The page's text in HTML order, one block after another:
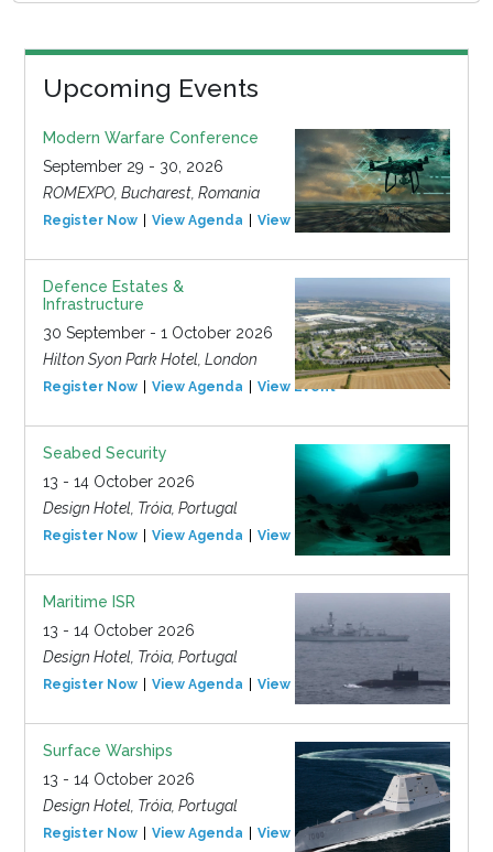
Upcoming Events
Modern Warfare Conference
September 29 - 30, 2026
ROMEXPO, Bucharest, Romania
Register Now View Agenda View Event
Defence Estates &
Infrastructure
30 September - 1 October 2026
Hilton Syon Park Hotel, London
Register Now View Agenda View Event
Seabed Security
13 - 14 October 2026
Design Hotel, Tróia, Portugal
Register Now View Agenda View Event
Maritime ISR
13 - 14 October 2026
Design Hotel, Tróia, Portugal
Register Now View Agenda View Event
Surface Warships
13 - 14 October 2026
Design Hotel, Tróia, Portugal
Register Now View Agenda View Event